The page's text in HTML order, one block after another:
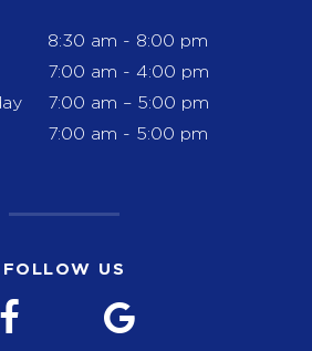
8:30 am - 8:00 pm
7:00 am - 4:00 pm
7:00 am – 5:00 pm
7:00 am - 5:00 pm
FOLLOW US